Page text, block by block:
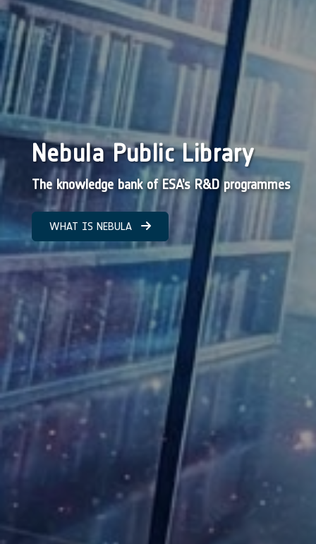
Nebula Public Library
The knowledge bank of ESA’s R&D programmes
WHAT IS NEBULA